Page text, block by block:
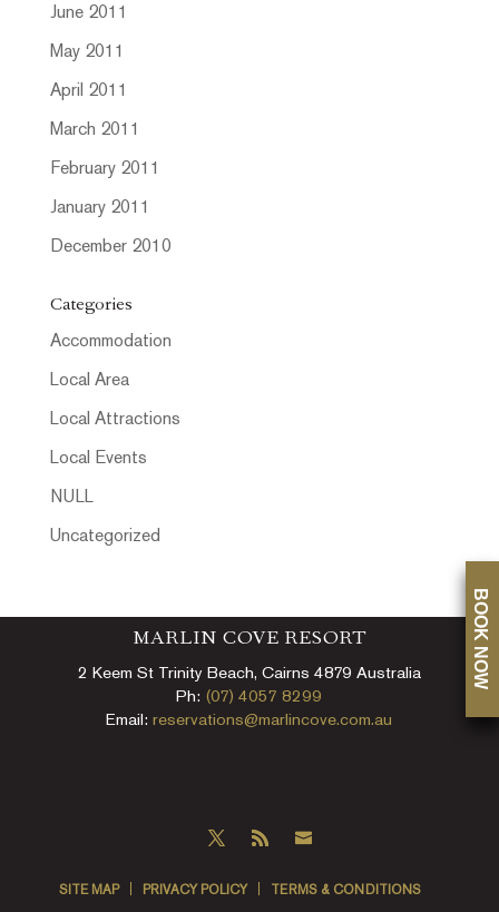
June 2011
May 2011
April 2011
March 2011
February 2011
January 2011
December 2010
Categories
Accommodation
Local Area
Local Attractions
Local Events
NULL
Uncategorized
MARLIN COVE RESORT
2 Keem St Trinity Beach, Cairns 4879 Australia
Ph: (07) 4057 8299
Email:reservations@marlincove.com.au
SITE MAP PRIVACY POLICY TERMS & CONDITIONS
BOOK NOW